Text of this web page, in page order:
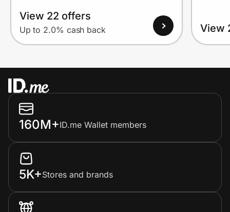
View 22 offers
Up to 2.0% cash back View
160M+ID.me Wallet members
5K+Stores and brands